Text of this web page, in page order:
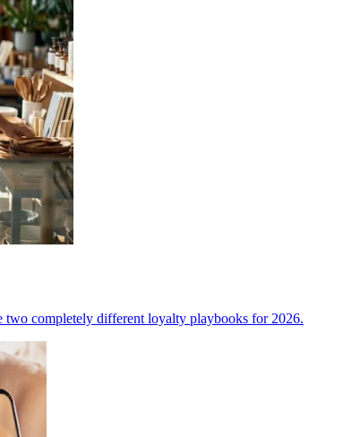
two completely different loyalty playbooks for 2026.